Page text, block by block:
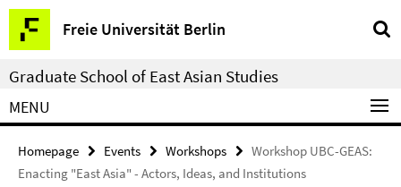
Springe
direkt
zu
Inhalt
Freie Universität Berlin
Service
Navigation
Graduate School of East Asian Studies
MENU
Homepage Events Workshops
Workshop UBC-GEAS:
Enacting "East Asia" - Actors, Ideas, and Institutions